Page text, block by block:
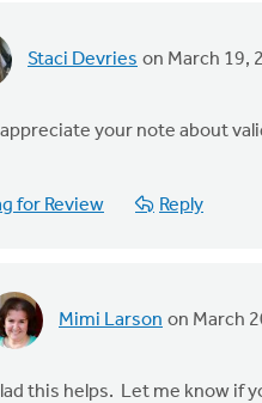
Staci Devries on March 19,
appreciate your note about
for Review Reply
Mimi Larson on March
this helps. Let me know if